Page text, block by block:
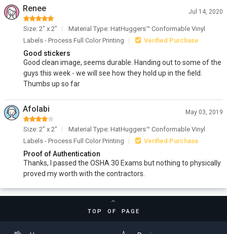
Renee Jul 14, 2020
Size: 2" x 2"
Material Type: HatHuggers™ Conformable Vinyl
Labels - Process Full Color Printing
Verified Purchase
Good stickers
Good clean image, seems durable. Handing out to some of the
guys this week - we will see how they hold up in the field.
Thumbs up so far
Afolabi May 03, 2019
Size: 2" x 2"
Material Type: HatHuggers™ Conformable Vinyl
Labels - Process Full Color Printing
Verified Purchase
Proof of Authentication
Thanks, I passed the OSHA 30 Exams but nothing to physically
proved my worth with the contractors.
TOP OF PAGE